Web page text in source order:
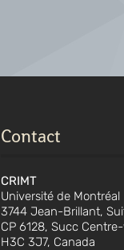
Contact
CRIMT
Université de Montréal
3744 Jean-Brillant,
CP 6128, Succ
H3C 3J7, Canada